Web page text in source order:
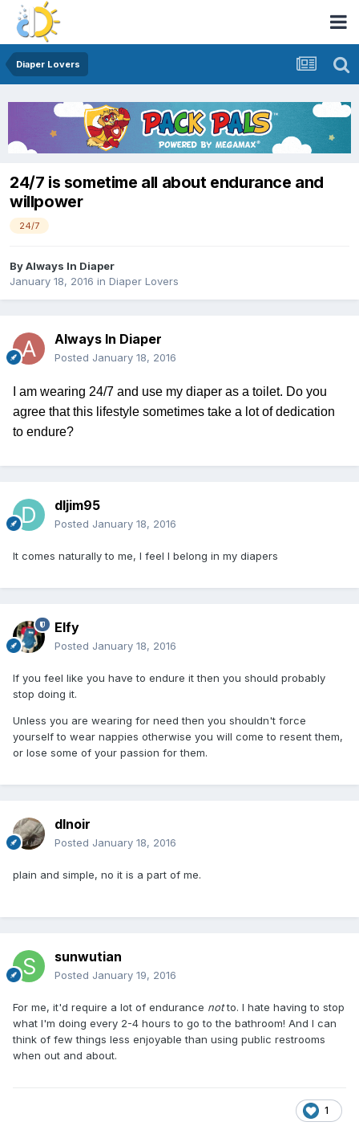
Diaper Lovers
24/7 is sometime all about endurance and
willpower
24/7
ByAlways In Diaper
January 18, 2016 in Diaper Lovers
Always In Diaper
Posted January 18, 2016
I am wearing 24/7 and use my diaper as a toilet. Do you
agree that this lifestyle sometimes take a lot of dedication
to endure?
dljim95
Posted January 18, 2016
It comes naturally to me, I feel I belong in my diapers
Elfy
Posted January 18, 2016
If you feel like you have to endure it then you should probably
stop doing it.
Unless you are wearing for need then you shouldn't force
yourself to wear nappies otherwise you will come to resent them,
or lose some of your passion for them.
dlnoir
Posted January 18, 2016
plain and simple, no it is a part of me.
sunwutian
Posted January 19, 2016
For me, it'd require a lot of endurance notto. I hate having to stop
what I'm doing every 2-4 hours to go to the bathroom! And I can
think of few things less enjoyable than using public restrooms
when out and about.
1